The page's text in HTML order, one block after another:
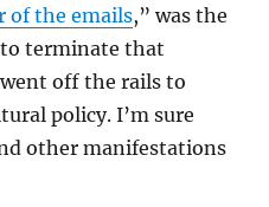
of the emails,” was the
to terminate that
off the rails to
policy. I’m sure
other manifestations